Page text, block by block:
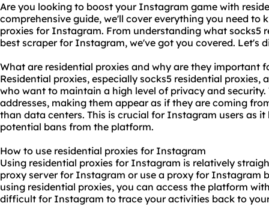
Are you looking to boost your Instagram game with
comprehensive guide, we'll cover everything you need to
proxies for Instagram. From understanding what socks5
best scraperfor Instagram, we've got you covered. Let's
What are residential proxies and why are they important
Residential proxies, especially socks5 residential proxies,
who want to maintain a high level of privacy and security.
addresses, making them appear as if they are coming
than data centers. This is crucial for Instagram users as
potential bans from the platform.
How to use residential proxies for Instagram
Using residential proxies for Instagram is relatively
proxy server for Instagram or use a proxy for Instagram
using residential proxies, you can access the platform
difficult for Instagram to trace your activities back to